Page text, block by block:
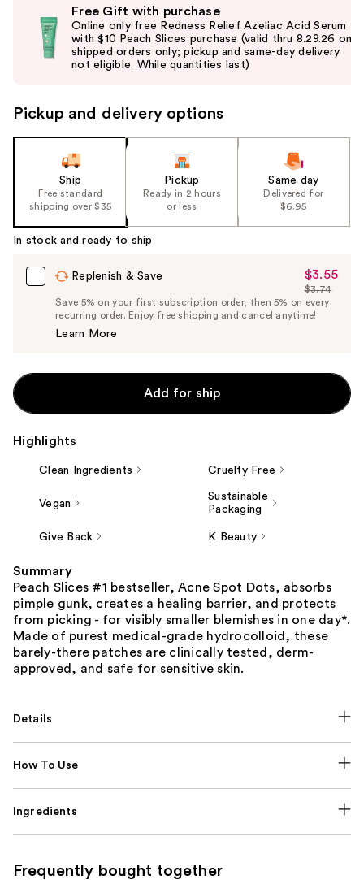
previous
navigate
the
Product
Free Gift with purchase
Online only free Redness Relief Azeliac Acid Serum
with $10 Peach Slices purchase (valid thru 8.29.26 on
shipped orders only; pickup and same-day delivery
not eligible. While quantities last)
Pickup and delivery options
Ship
Free standard
shipping over $35
Pickup
Ready in 2 hours
or less
Same day
Delivered for
$6.95
In stock and ready to ship
Replenish & Save
Sale
Price
$3.55
$3.55
List
Price
$3.74
Save 5% on your first subscription order, then 5% on every
recurring order. Enjoy free shipping and cancel anytime!
Learn More
Add for ship
Highlights
Clean Ingredients Cruelty Free
Vegan
Sustainable
Packaging
Give Back K Beauty
Summary
Peach Slices #1 bestseller, Acne Spot Dots, absorbs
pimple gunk, creates a healing barrier, and protects
from picking - for visibly smaller blemishes in one day*.
Made of purest medical-grade hydrocolloid, these
barely-there patches are clinically tested, derm-
approved, and safe for sensitive skin.
Details
How To Use
Ingredients
Frequently bought together